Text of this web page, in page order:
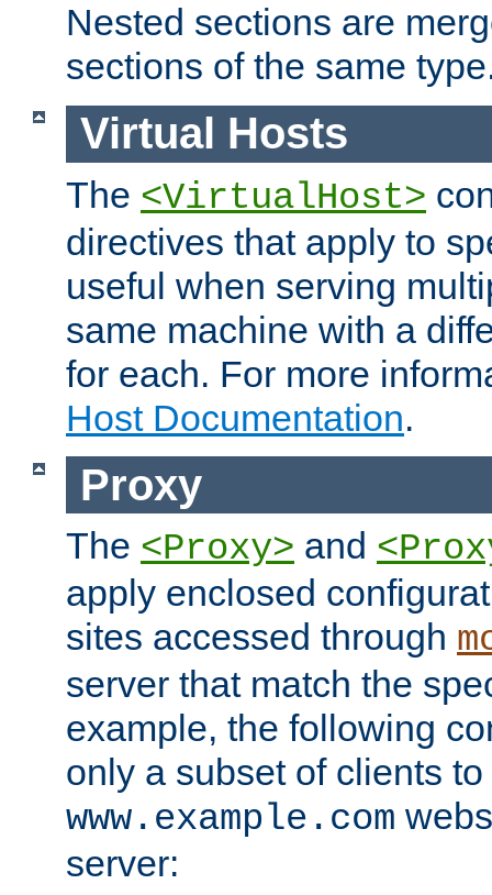
Nested sections are
sections of the same
Virtual Hosts
The <VirtualHost>
directives that apply to
useful when serving
same machine with a
for each. For more
Host Documentation.
Proxy
The <Proxy> and
apply enclosed
sites accessed through
server that match the
example, the following
only a subset of clients
www.example.com
server: